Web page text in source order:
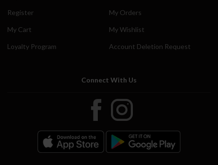
Register
My Cart
Loyalty Program
My Orders
My Wishlist
Account Deletion Request
Connect With Us